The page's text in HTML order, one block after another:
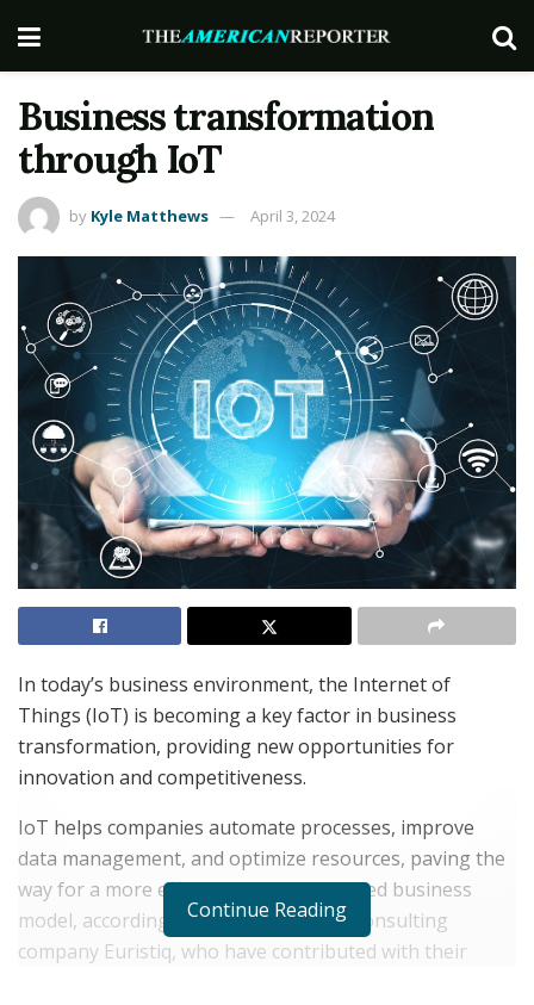
Business transformation
through IoT
by Kyle Matthews April 3, 2024
In today’s business environment, the Internet of
Things (IoT) is becoming a key factor in business
transformation, providing new opportunities for
innovation and competitiveness.
IoT helps companies automate processes, improve
data management, and optimize resources, paving the
way for a more efficient and personalized business
model, according to experts from the consulting
company Euristiq, who have contributed with their
Continue Reading